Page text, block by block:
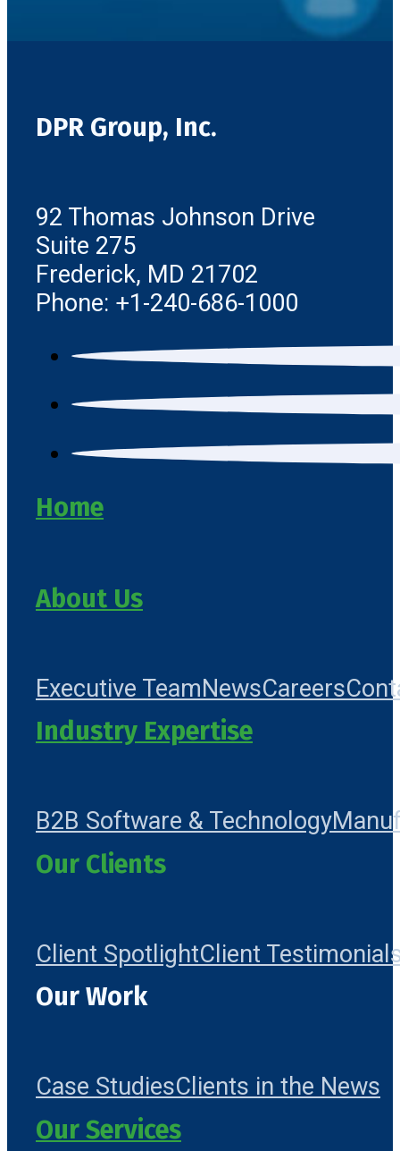
DPR Group, Inc.
92 Thomas Johnson Drive
Suite 275
Frederick, MD 21702
Phone: +1-240-686-1000
Home
About Us
Executive TeamNewsCareers
Industry Expertise
B2B Software & Technology
Our Clients
Client SpotlightClient
Our Work
Case StudiesClients in the News
Our Services